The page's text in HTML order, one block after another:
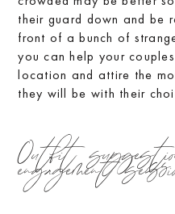
their guard down and be
front of a bunch of
you can help your
location and attire the
they will be with their
Outfit
engagement